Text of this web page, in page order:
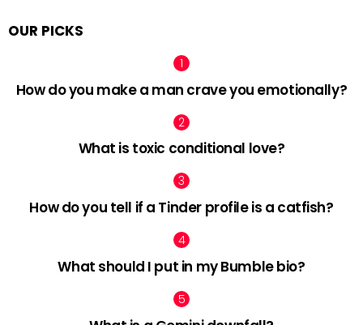
OUR PICKS
How do you make a man crave you emotionally?
What is toxic conditional love?
How do you tell if a Tinder profile is a catfish?
What should I put in my Bumble bio?